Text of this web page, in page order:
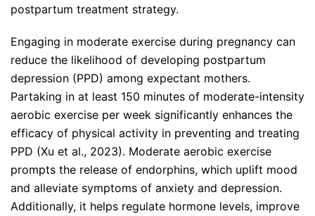
postpartum treatment strategy.
Engaging in moderate exercise during pregnancy can
reduce the likelihood of developing postpartum
depression (PPD) among expectant mothers.
Partaking in at least 150 minutes of moderate-intensity
aerobic exercise per week significantly enhances the
efficacy of physical activity in preventing and treating
PPD (Xu et al., 2023). Moderate aerobic exercise
prompts the release of endorphins, which uplift mood
and alleviate symptoms of anxiety and depression.
Additionally, it helps regulate hormone levels, improve